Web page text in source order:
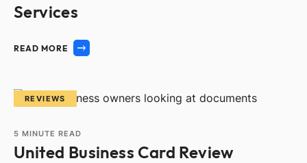
Services
READ MORE
REVIEWS
5 MINUTE READ
United Business Card Review